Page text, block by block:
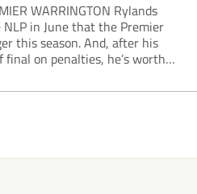
WARRINGTON Rylands
in June that the Premier
this season. And, after his
on penalties, he’s worth